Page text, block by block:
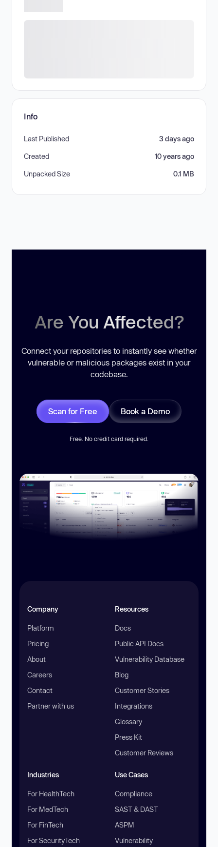
Info
Last Published 3 days ago
Created 10 years ago
Unpacked Size 0.1 MB
Are You Affected?
Connect your repositories to instantly see whether
vulnerable or malicious packages exist in your
codebase.
Scan for Free Book a Demo
Free. No credit card required.
Company
Platform
Pricing
About
Careers
Contact
Partner with us
Resources
Docs
Public API Docs
Vulnerability Database
Blog
Customer Stories
Integrations
Glossary
Press Kit
Customer Reviews
Industries
For HealthTech
For MedTech
For FinTech
For SecurityTech
Use Cases
Compliance
SAST & DAST
ASPM
Vulnerability